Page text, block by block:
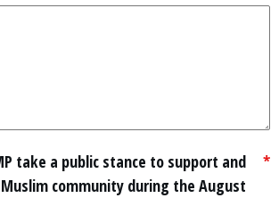
take a public stance to support and
community during the August
*